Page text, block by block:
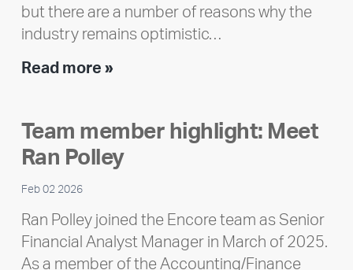
but there are a number of reasons why the
industry remains optimistic…
Read more »Encore
Impact
Report
Team member highlight: Meet
Ran Polley
Feb 02 2026
Ran Polley joined the Encore team as Senior
Financial Analyst Manager in March of 2025.
As a member of the Accounting/Finance